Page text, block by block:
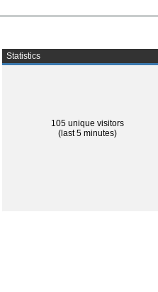
Statistics
105 unique visitors
(last 5 minutes)